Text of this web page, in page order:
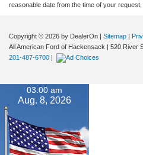
reasonable date from the time of your
Copyright © 2026 by DealerOn | Sitemap |
All American Ford of Hackensack | 520 River
201-487-6700 |
03:00 am
Aug. 8, 2026